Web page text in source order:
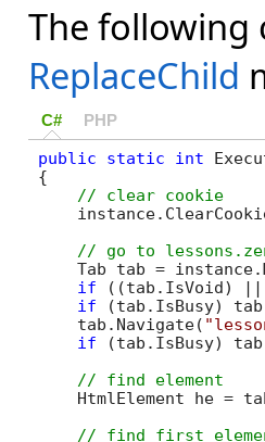
The following
ReplaceChild
C# PHP
public static int
{
// clear cookie
Tab tab =
if ((tab.IsVoid)
if (tab.IsBusy)
    tab.Navigate(
if (tab.IsBusy)
HtmlElement he =